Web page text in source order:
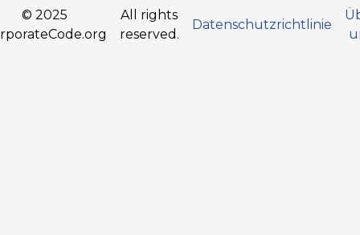
© 2025
All rights
reserved.
Datenschutzrichtlinie